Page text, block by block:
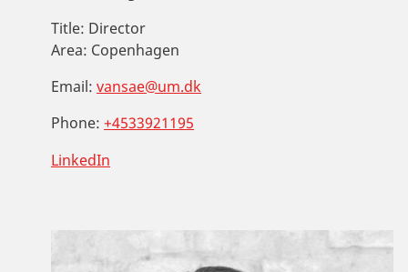
Title: Director
Area: Copenhagen
Email: vansae@um.dk
Phone: +4533921195
LinkedIn